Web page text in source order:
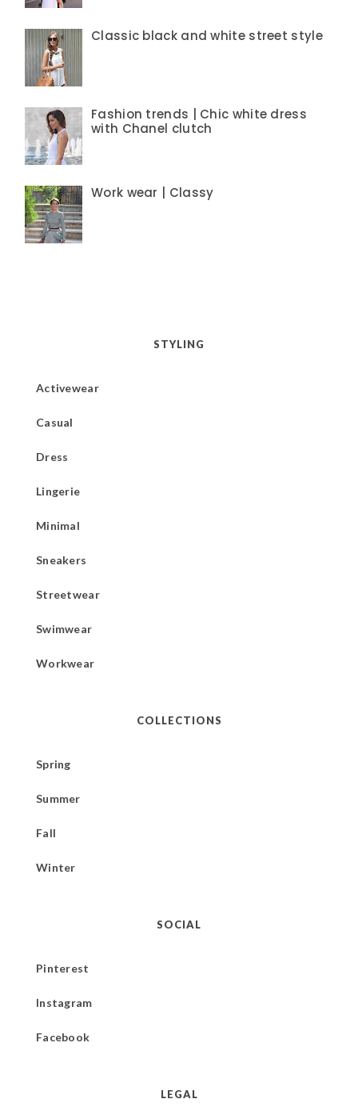
Classic black and white street style
Fashion trends | Chic white dress
with Chanel clutch
Work wear | Classy
STYLING
Activewear
Casual
Dress
Lingerie
Minimal
Sneakers
Streetwear
Swimwear
Workwear
COLLECTIONS
Spring
Summer
Fall
Winter
SOCIAL
Pinterest
Instagram
Facebook
LEGAL